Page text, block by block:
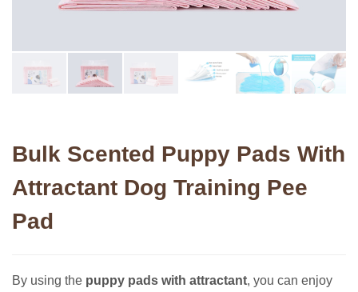
Bulk Scented Puppy Pads With
Attractant Dog Training Pee
Pad
By using the puppy pads with attractant, you can enjoy